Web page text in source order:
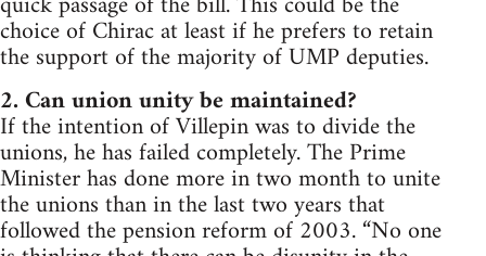
choice of Chirac at least if he prefers to retain
the support of the majority of UMP deputies.
2. Can union unity be maintained?
If the intention of Villepin was to divide the
unions, he has failed completely. The Prime
Minister has done more in two month to unite
the unions than in the last two years that
followed the pension reform of 2003. “No one